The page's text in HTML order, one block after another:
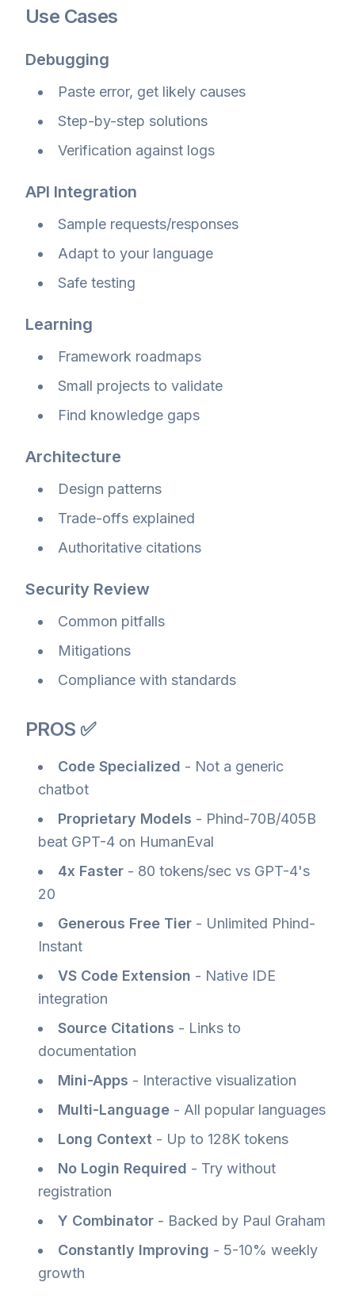
Use Cases
Debugging
Paste error, get likely causes
Step-by-step solutions
Verification against logs
API Integration
Sample requests/responses
Adapt to your language
Safe testing
Learning
Framework roadmaps
Small projects to validate
Find knowledge gaps
Architecture
Design patterns
Trade-offs explained
Authoritative citations
Security Review
Common pitfalls
Mitigations
Compliance with standards
PROS ✅
Code Specialized - Not a generic
chatbot
Proprietary Models - Phind-70B/405B
beat GPT-4 on HumanEval
4x Faster - 80 tokens/sec vs GPT-4's
20
Generous Free Tier - Unlimited Phind-
Instant
VS Code Extension - Native IDE
integration
Source Citations - Links to
documentation
Mini-Apps - Interactive visualization
Multi-Language - All popular languages
Long Context - Up to 128K tokens
No Login Required - Try without
registration
Y Combinator - Backed by Paul Graham
Constantly Improving - 5-10% weekly
growth